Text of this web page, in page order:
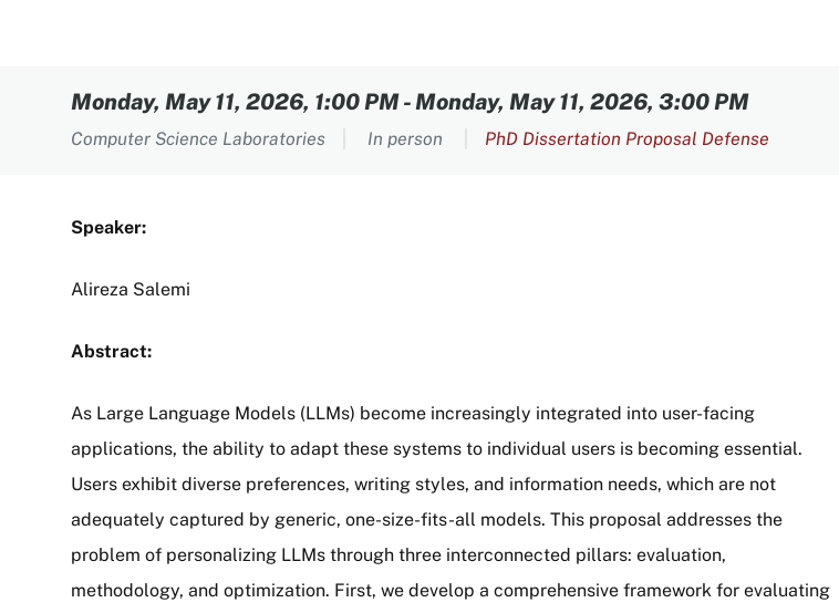
Content
Monday, May 11, 2026, 1:00 PM-Monday, May 11, 2026, 3:00 PM
Computer Science Laboratories In person PhD Dissertation Proposal Defense
Speaker:
Alireza Salemi
Abstract:
As Large Language Models (LLMs) become increasingly integrated into user-facing
applications, the ability to adapt these systems to individual users is becoming essential.
Users exhibit diverse preferences, writing styles, and information needs, which are not
adequately captured by generic, one-size-fits-all models. This proposal addresses the
problem of personalizing LLMs through three interconnected pillars: evaluation,
methodology, and optimization. First, we develop a comprehensive framework for evaluating